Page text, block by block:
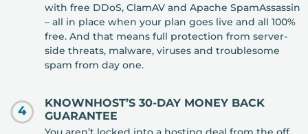
with free DDoS, ClamAV and Apache SpamAssassin
– all in place when your plan goes live and all 100%
free. And that means full protection from server-
side threats, malware, viruses and troublesome
spam from day one.
4
KNOWNHOST’S 30-DAY MONEY BACK
GUARANTEE